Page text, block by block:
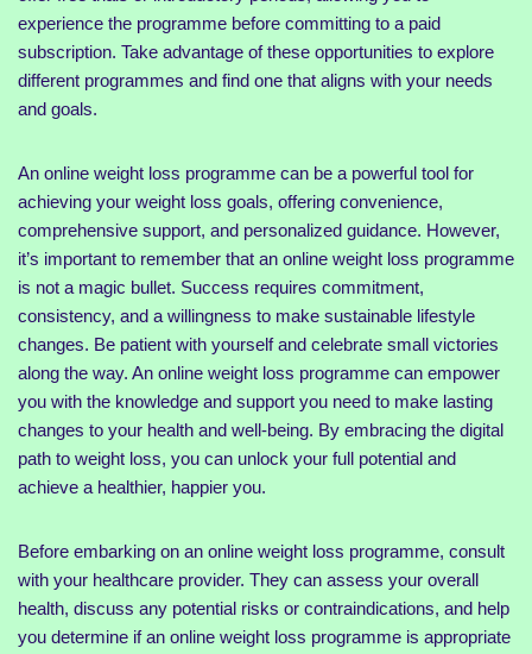
experience the programme before committing to a paid
subscription. Take advantage of these opportunities to explore
different programmes and find one that aligns with your needs
and goals.
An online weight loss programme can be a powerful tool for
achieving your weight loss goals, offering convenience,
comprehensive support, and personalized guidance. However,
it’s important to remember that an online weight loss programme
is not a magic bullet. Success requires commitment,
consistency, and a willingness to make sustainable lifestyle
changes. Be patient with yourself and celebrate small victories
along the way. An online weight loss programme can empower
you with the knowledge and support you need to make lasting
changes to your health and well-being. By embracing the digital
path to weight loss, you can unlock your full potential and
achieve a healthier, happier you.
Before embarking on an online weight loss programme, consult
with your healthcare provider. They can assess your overall
health, discuss any potential risks or contraindications, and help
you determine if an online weight loss programme is appropriate